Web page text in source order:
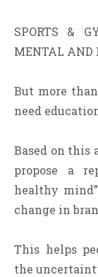
SPORTS &
MENTAL AND
But more
need
Based on this
propose a
healthy
change in
This helps
the